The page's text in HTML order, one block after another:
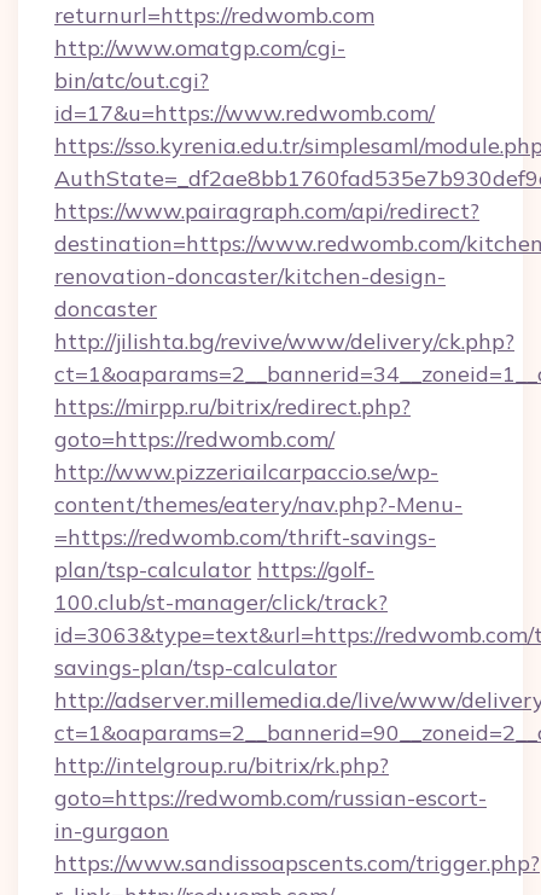
returnurl=https://redwomb.com
http://www.omatgp.com/cgi-
bin/atc/out.cgi?
id=17&u=https://www.redwomb.com/
https://sso.kyrenia.edu.tr/simplesaml/
https://www.pairagraph.com/api/redirect?
destination=https://www.redwomb.com/
renovation-doncaster/kitchen-design-
doncaster
http://jilishta.bg/revive/www/delivery/ck.php?
https://mirpp.ru/bitrix/redirect.php?
goto=https://redwomb.com/
http://www.pizzeriailcarpaccio.se/wp-
content/themes/eatery/nav.php?-Menu-
=https://redwomb.com/thrift-savings-
plan/tsp-calculator https://golf-
100.club/st-manager/click/track?
id=3063&type=text&url=https://
savings-plan/tsp-calculator
http://adserver.millemedia.de/live/www/
http://intelgroup.ru/bitrix/rk.php?
goto=https://redwomb.com/russian-escort-
in-gurgaon
https://www.sandissoapscents.com/trigger.php?